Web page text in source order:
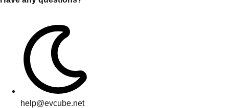
help@evcube.net